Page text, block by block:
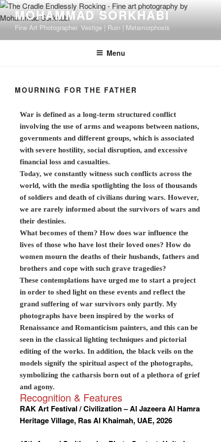
MOHAMMAD SORKHABI
Fine Art Photographer. Vestige | Ruin | Metamorphosis
Menu
MOURNING FOR THE FATHER
War is defined as a long-term structured conflict
involving the use of arms and weapons between nations,
governments and different groups, which is associated
with severe hostility, social disruption, and excessive
financial loss and casualties.
Today, we constantly witness such conflicts across the
world, with the media spotlighting the loss of thousands
of soldiers and death of civilians during wars. However,
we are rarely informed about the survivors of wars and
their destinies.
What becomes of them? How does war influence the
lives of those who have lost their loved ones? How do
women mourn the deaths of their husbands, fathers and
brothers and cope with such grave tragedies?
These contemplations have urged me to start a project
in order to shed light on these events and reflect the
grand suffering of war survivors only partly. My
photographs have been inspired by the works of
Renaissance and Romanticism painters, and this can be
seen in the classical lighting techniques and pictorial
editing of the works. In addition, the black veils on the
models signify the spiritual aspect of the photographs,
symbolizing the catharsis born out of a plethora of grief
and agony.
Recognition & Features
RAK Art Festival / Civilization – Al Jazeera Al Hamra
Heritage Village, Ras Al Khaimah, UAE, 2026